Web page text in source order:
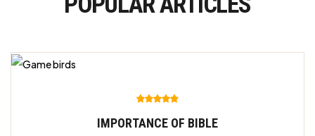
IMPORTANCE OF BIBLE